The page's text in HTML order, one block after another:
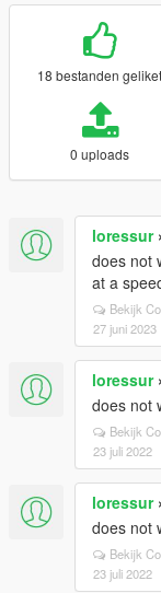
18 bestanden geliket
0 uploads
loressur
does not
at a
Bekijk
27 juni 2023
loressur
does not
Bekijk
23 juli 2022
loressur
does not
Bekijk
23 juli 2022